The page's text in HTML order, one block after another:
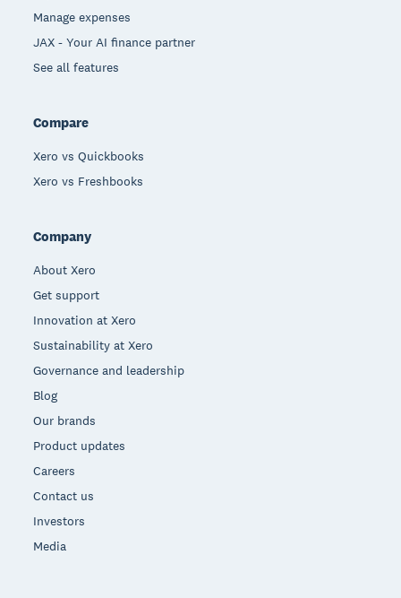
Manage expenses
JAX - Your AI finance partner
See all features
Compare
Xero vs Quickbooks
Xero vs Freshbooks
Company
About Xero
Get support
Innovation at Xero
Sustainability at Xero
Governance and leadership
Blog
Our brands
Product updates
Careers
Contact us
Investors
Media